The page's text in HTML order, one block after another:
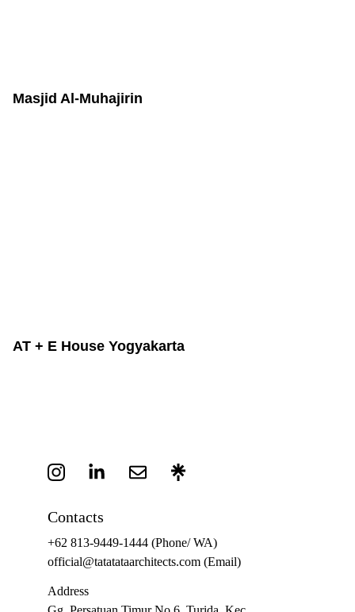
Masjid Al-Muhajirin
AT + E House Yogyakarta
Address
Contacts
+62 813-9449-1444 (Phone/ WA)
official@tatatataarchitects.com (Email)